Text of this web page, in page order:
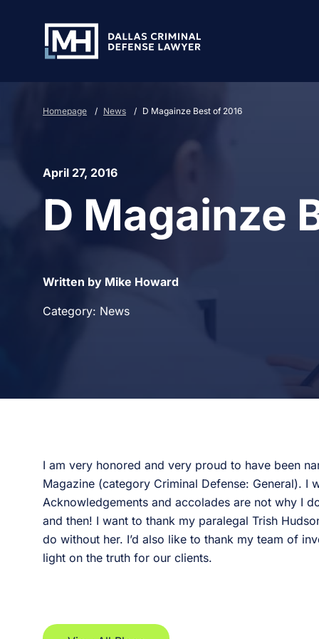
Homepage / News / D Magainze Best of 2016
April 27, 2016
D Magainze
Written by Mike Howard
Category: News
I am very honored and very proud to have been
Magazine (category Criminal Defense: General). I
Acknowledgements and accolades are not why I
and then! I want to thank my paralegal Trish
do without her. I’d also like to thank my team of
light on the truth for our clients.